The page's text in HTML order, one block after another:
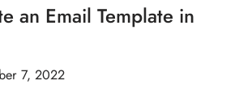
an Email Template in
7, 2022